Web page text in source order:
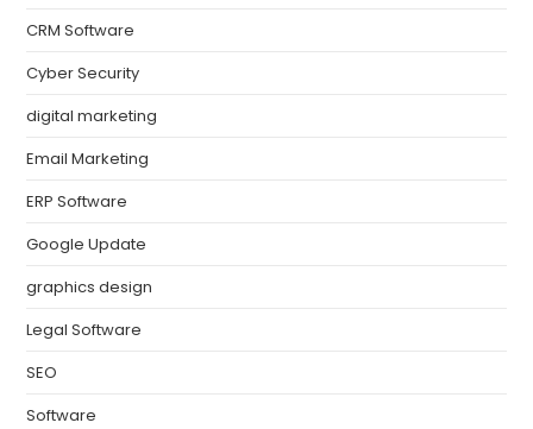
CRM Software
Cyber Security
digital marketing
Email Marketing
ERP Software
Google Update
graphics design
Legal Software
SEO
Software